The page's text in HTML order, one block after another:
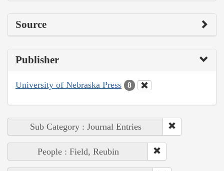
Source
Publisher
University of Nebraska Press 8
Sub Category : Journal Entries
People : Field, Reubin